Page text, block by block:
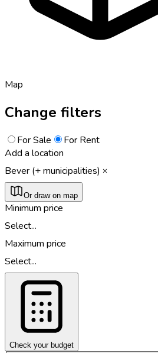
Map
Change filters
For Sale
For Rent
Add a location
Bever (+ municipalities)
Or draw on map
Minimum price
Select...
Maximum price
Select...
Check your budget